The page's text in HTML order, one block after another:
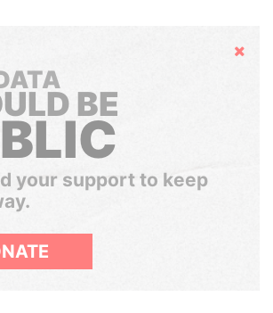
Hide
BE
your support to keep